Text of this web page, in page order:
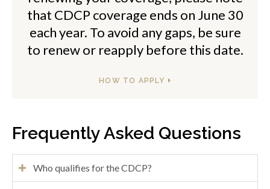
that CDCP coverage ends on June 30
each year. To avoid any gaps, be sure
to renew or reapply before this date.
HOW TO APPLY
Frequently Asked Questions
Who qualifies for the CDCP?